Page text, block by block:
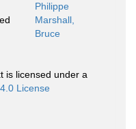
Philippe
Marshall,
Bruce
is licensed under a
License